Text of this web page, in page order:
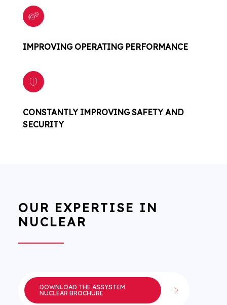
IMPROVING OPERATING PERFORMANCE
CONSTANTLY IMPROVING SAFETY AND
SECURITY
OUR EXPERTISE IN
NUCLEAR
DOWNLOAD THE ASSYSTEM
NUCLEAR BROCHURE